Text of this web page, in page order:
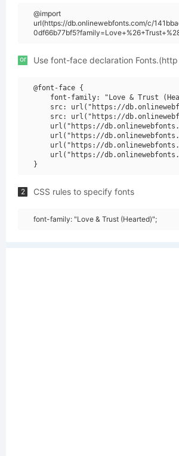
@import
url(https://db.onlinewebfonts.com/c/
or Use font-face declaration
@font-face {
font-family: "Love & Trust
src: url("https://
src: url("https://
url("https://
url("https://
url("https://
url("https://
2 CSS rules to specify fonts
font-family: "Love & Trust (Hearted)";